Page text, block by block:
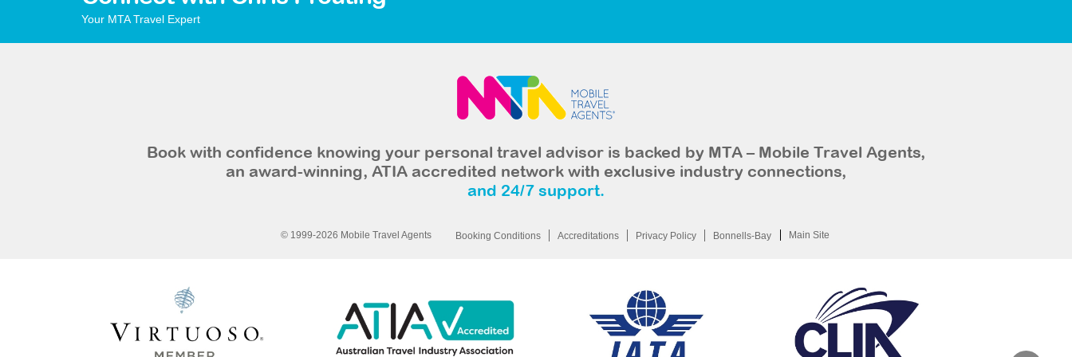
Your MTA Travel Expert
Book with confidence knowing your personal travel advisor is backed by MTA – Mobile Travel Agents,
an award-winning, ATIA accredited network with exclusive industry connections,
and 24/7 support.
© 1999-2026 Mobile Travel Agents Booking Conditions Accreditations Privacy Policy Bonnells-Bay Main Site